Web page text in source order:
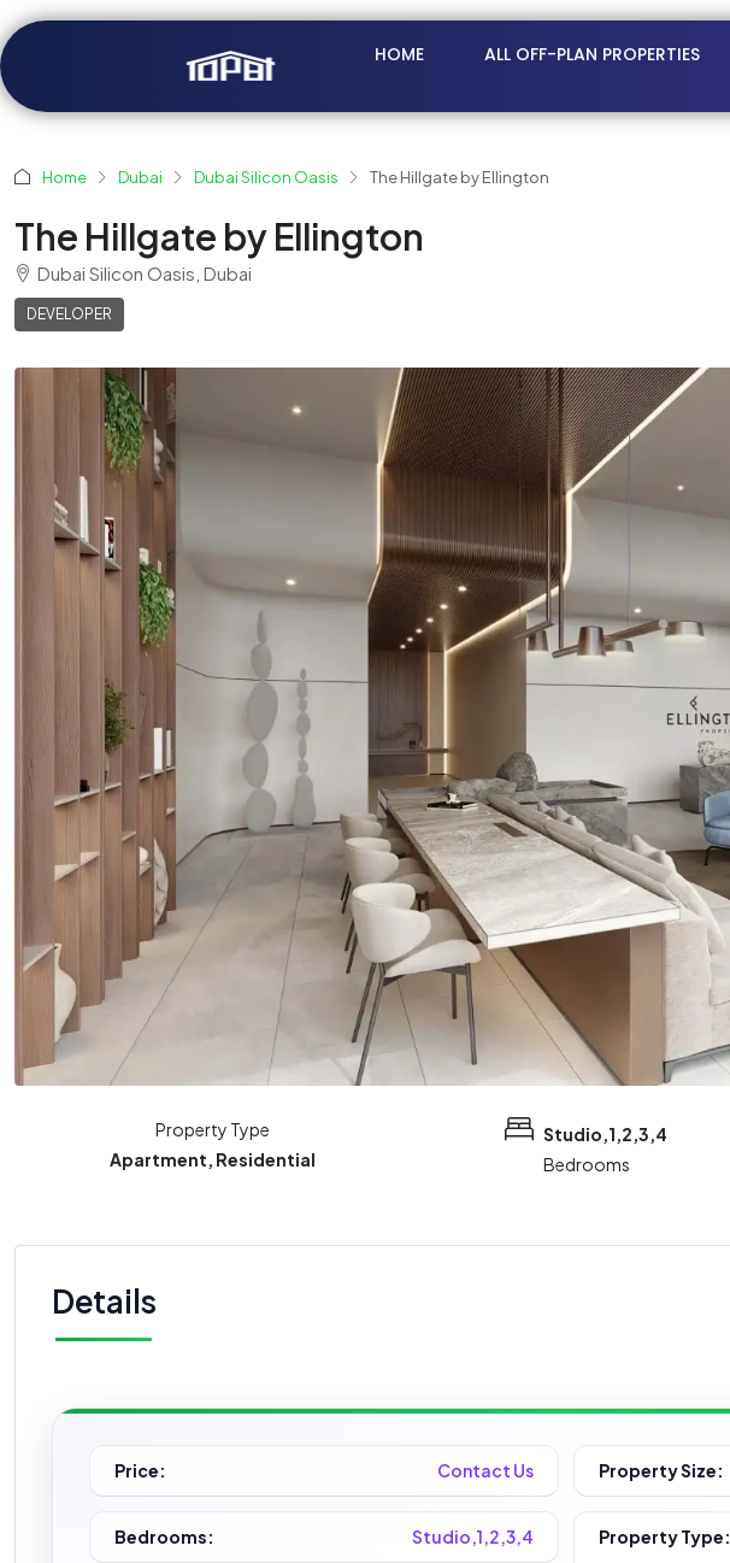
HOME ALL OFF-PLAN PROPERTIES
Home Dubai Dubai Silicon Oasis The Hillgate by Ellington
The Hillgate by Ellington
Dubai Silicon Oasis, Dubai
DEVELOPER
Property Type
Apartment, Residential
Studio,1,2,3,4
Bedrooms
Details
Price: Contact Us Property Size:
Bedrooms: Studio,1,2,3,4 Property Type: